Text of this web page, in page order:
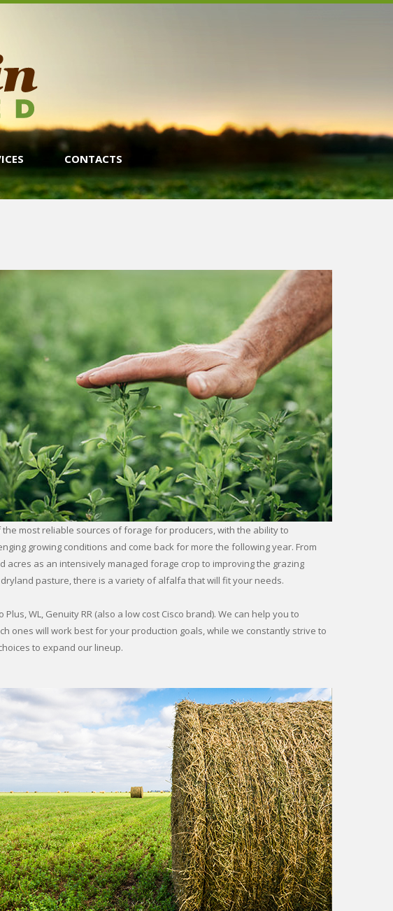
CONTACTS
most reliable sources of forage for producers, with the ability to
growing conditions and come back for more the following year. From
acres as an intensively managed forage crop to improving the grazing
pasture, there is a variety of alfalfa that will fit your needs.
Plus, WL, Genuity RR (also a low cost Cisco brand). We can help you to
ones will work best for your production goals, while we constantly strive to
to expand our lineup.